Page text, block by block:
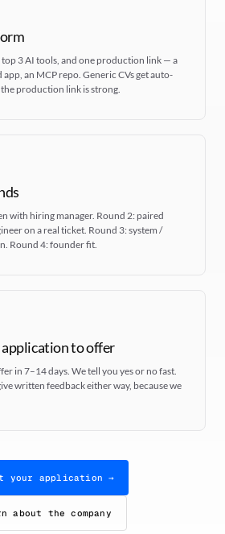
3 AI tools, and one production link — a
an MCP repo. Generic CVs get auto-
production link is strong.
with hiring manager. Round 2: paired
on a real ticket. Round 3: system /
Round 4: founder fit.
to offer
in 7–14 days. We tell you yes or no fast.
written feedback either way, because we
your application →
about the company